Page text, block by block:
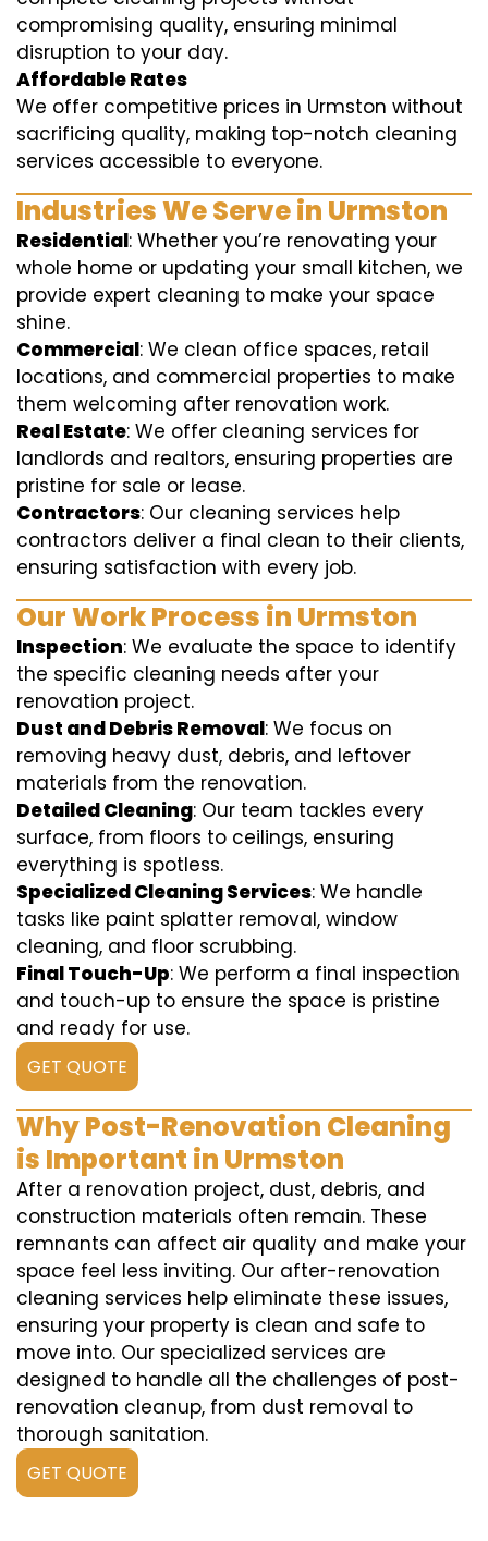
compromising quality, ensuring minimal
disruption to your day.
Affordable Rates
We offer competitive prices in Urmston without
sacrificing quality, making top-notch cleaning
services accessible to everyone.
Industries We Serve in Urmston
Residential: Whether you’re renovating your
whole home or updating your small kitchen, we
provide expert cleaning to make your space
shine.
Commercial: We clean office spaces, retail
locations, and commercial properties to make
them welcoming after renovation work.
Real Estate: We offer cleaning services for
landlords and realtors, ensuring properties are
pristine for sale or lease.
Contractors: Our cleaning services help
contractors deliver a final clean to their clients,
ensuring satisfaction with every job.
Our Work Process in Urmston
Inspection: We evaluate the space to identify
the specific cleaning needs after your
renovation project.
Dust and Debris Removal: We focus on
removing heavy dust, debris, and leftover
materials from the renovation.
Detailed Cleaning: Our team tackles every
surface, from floors to ceilings, ensuring
everything is spotless.
Specialized Cleaning Services: We handle
tasks like paint splatter removal, window
cleaning, and floor scrubbing.
Final Touch-Up: We perform a final inspection
and touch-up to ensure the space is pristine
and ready for use.
GET QUOTE
Why Post-Renovation Cleaning
is Important in Urmston
After a renovation project, dust, debris, and
construction materials often remain. These
remnants can affect air quality and make your
space feel less inviting. Our after-renovation
cleaning services help eliminate these issues,
ensuring your property is clean and safe to
move into. Our specialized services are
designed to handle all the challenges of post-
renovation cleanup, from dust removal to
thorough sanitation.
GET QUOTE